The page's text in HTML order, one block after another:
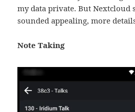
my data private. But Nextcloud
sounded appealing, more
Note Taking